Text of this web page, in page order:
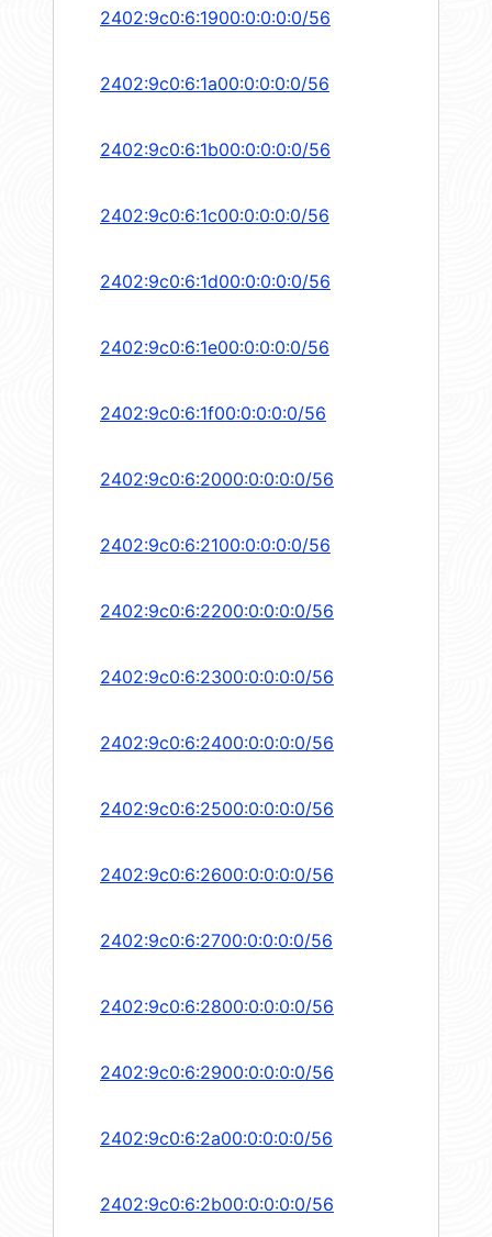
2402:9c0:6:1900:0:0:0:0/56
2402:9c0:6:1a00:0:0:0:0/56
2402:9c0:6:1b00:0:0:0:0/56
2402:9c0:6:1c00:0:0:0:0/56
2402:9c0:6:1d00:0:0:0:0/56
2402:9c0:6:1e00:0:0:0:0/56
2402:9c0:6:1f00:0:0:0:0/56
2402:9c0:6:2000:0:0:0:0/56
2402:9c0:6:2100:0:0:0:0/56
2402:9c0:6:2200:0:0:0:0/56
2402:9c0:6:2300:0:0:0:0/56
2402:9c0:6:2400:0:0:0:0/56
2402:9c0:6:2500:0:0:0:0/56
2402:9c0:6:2600:0:0:0:0/56
2402:9c0:6:2700:0:0:0:0/56
2402:9c0:6:2800:0:0:0:0/56
2402:9c0:6:2900:0:0:0:0/56
2402:9c0:6:2a00:0:0:0:0/56
2402:9c0:6:2b00:0:0:0:0/56